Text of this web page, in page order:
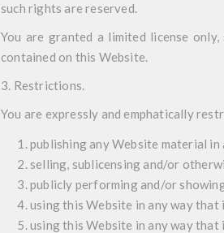
such rights are reserved.
You are granted a limited license
contained on this Website.
3. Restrictions.
You are expressly and emphatically
publishing any Website material in
selling, sublicensing and/or
publicly performing and/or
using this Website in any way that
using this Website in any way that